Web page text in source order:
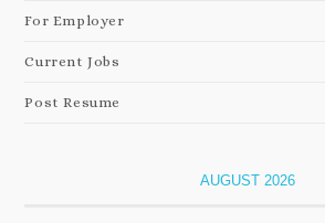
For Employer
Current Jobs
Post Resume
AUGUST 2026